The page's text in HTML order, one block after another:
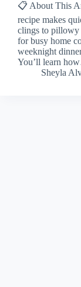
📋 About This
recipe makes
clings to pillowy
for busy home
weeknight
You’ll learn
Sheyla